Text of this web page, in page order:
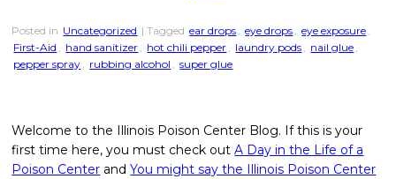
Posted in Uncategorized | Tagged ear drops , eye drops , eye exposure ,
First-Aid , hand sanitizer , hot chili pepper , laundry pods , nail glue ,
pepper spray , rubbing alcohol , super glue
Welcome to the Illinois Poison Center Blog. If this is your
first time here, you must check outA Day in the Life of a
Poison Center andYou might say the Illinois Poison Center